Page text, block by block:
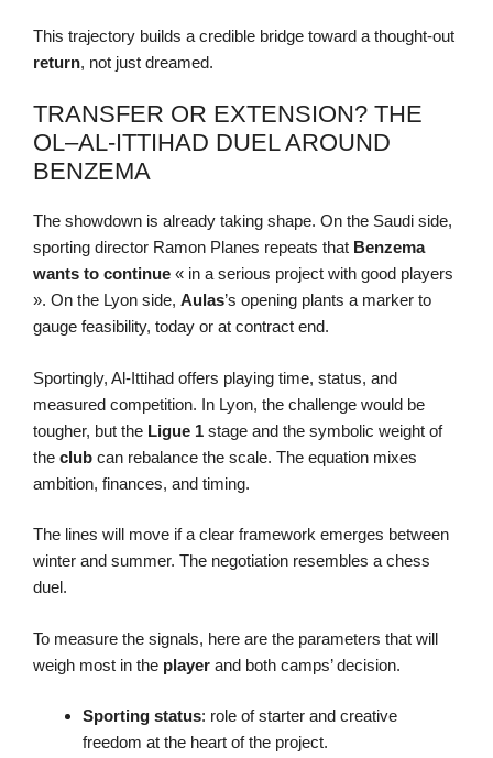
This trajectory builds a credible bridge toward a thought-out
return, not just dreamed.
TRANSFER OR EXTENSION? THE
OL–AL-ITTIHAD DUEL AROUND
BENZEMA
The showdown is already taking shape. On the Saudi side,
sporting director Ramon Planes repeats that Benzema
wants to continue « in a serious project with good players
». On the Lyon side, Aulas’s opening plants a marker to
gauge feasibility, today or at contract end.
Sportingly, Al-Ittihad offers playing time, status, and
measured competition. In Lyon, the challenge would be
tougher, but the Ligue 1 stage and the symbolic weight of
the club can rebalance the scale. The equation mixes
ambition, finances, and timing.
The lines will move if a clear framework emerges between
winter and summer. The negotiation resembles a chess
duel.
To measure the signals, here are the parameters that will
weigh most in the player and both camps’ decision.
Sporting status: role of starter and creative
freedom at the heart of the project.